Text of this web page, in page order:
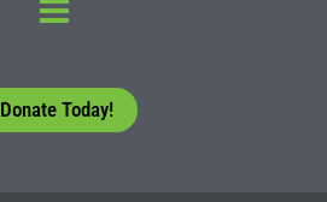
Donate Today!